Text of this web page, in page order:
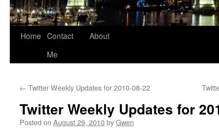
Home Contact
Me
About
← Twitter Weekly Updates for 2010-08-22
Twitter Weekly Updates for
Posted on August 29, 2010byGwen